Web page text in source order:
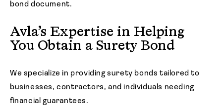
bond document.
Avla’s Expertise in Helping
You Obtain a Surety Bond
We specialize in providing surety bonds tailored to
businesses, contractors, and individuals needing
financial guarantees.